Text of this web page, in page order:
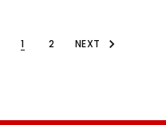
1 2 NEXT